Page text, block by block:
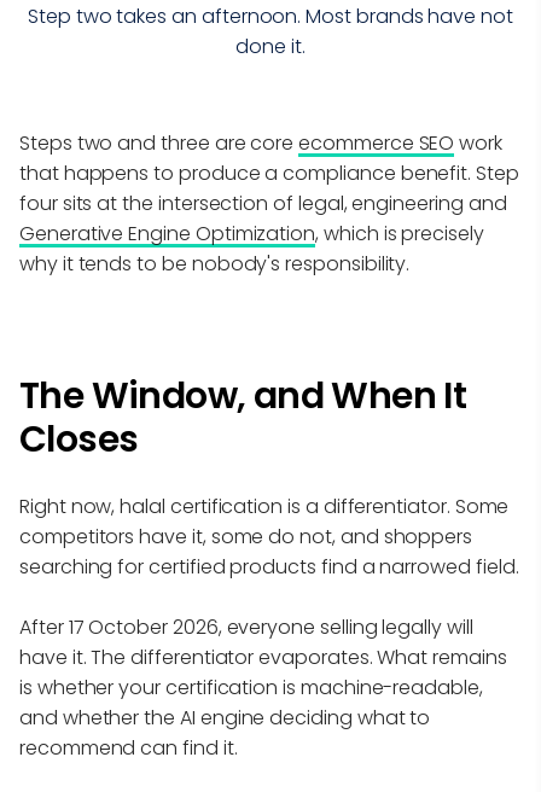
Step two takes an afternoon. Most brands have not
done it.
Steps two and three are coreecommerce SEO work
that happens to produce a compliance benefit. Step
four sits at the intersection of legal, engineering and
Generative Engine Optimization, which is precisely
why it tends to be nobody's responsibility.
The Window, and When It
Closes
Right now, halal certification is a differentiator. Some
competitors have it, some do not, and shoppers
searching for certified products find a narrowed field.
After 17 October 2026, everyone selling legally will
have it. The differentiator evaporates. What remains
is whether your certification is machine-readable,
and whether the AI engine deciding what to
recommend can find it.